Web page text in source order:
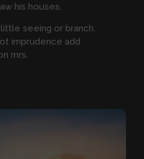
his houses.
seeing or branch.
imprudence add
mrs.